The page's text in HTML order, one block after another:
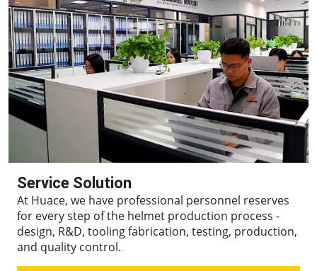
Service Solution
At Huace, we have professional personnel reserves
for every step of the helmet production process -
design, R&D, tooling fabrication, testing, production,
and quality control.